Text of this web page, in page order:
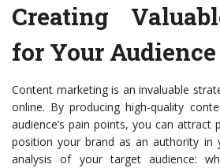
Creating
for Your Audience
Content marketing is an invaluable
online. By producing high-quality
audience’s pain points, you can attract
position your brand as an authority in
analysis of your target audience: